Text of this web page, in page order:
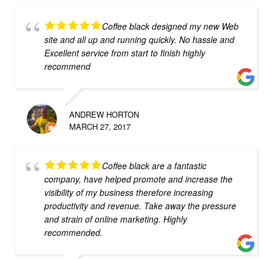
Coffee black designed my new Web
site and all up and running quickly. No hassle and
Excellent service from start to finish highly
recommend
ANDREW HORTON
MARCH 27, 2017
Coffee black are a fantastic
company, have helped promote and increase the
visibility of my business therefore increasing
productivity and revenue. Take away the pressure
and strain of online marketing. Highly
recommended.